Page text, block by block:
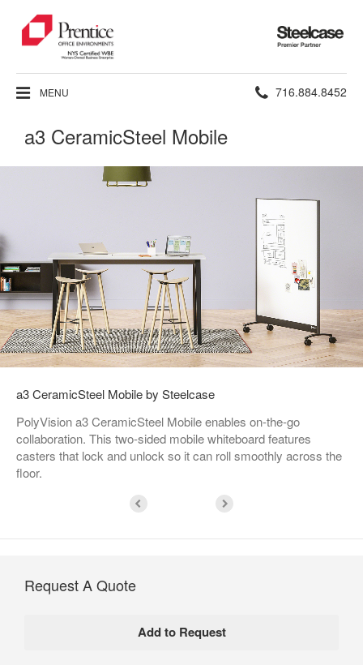
Steelcase
Premier
Partner
MENU Phone
716.884.8452
a3 CeramicSteel Mobile
a3 CeramicSteel Mobile by Steelcase
PolyVision a3 CeramicSteel Mobile enables on-the-go
collaboration. This two-sided mobile whiteboard features
casters that lock and unlock so it can roll smoothly across the
floor.
Request A Quote